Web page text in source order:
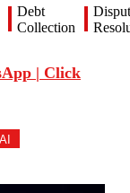
Debt
Collection
| Click